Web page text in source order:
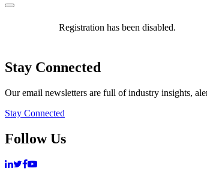
Registration has been disabled.
Stay Connected
Our email newsletters are full of industry insights,
Stay Connected
Follow Us